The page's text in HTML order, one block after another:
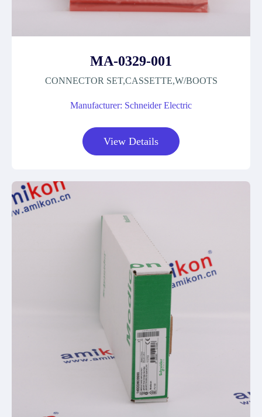
MA-0329-001
CONNECTOR SET,CASSETTE,W/BOOTS
Manufacturer: Schneider Electric
View Details